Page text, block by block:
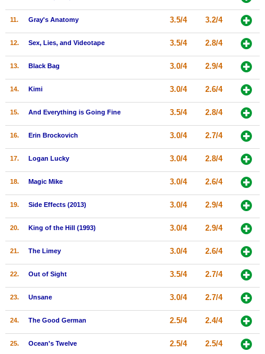
Active Members
Member Statistics
Search
Find Movies
Find Members
11. Gray's Anatomy 3.5/4 3.2/4
12. Sex, Lies, and Videotape 3.5/4 2.8/4
13. Black Bag 3.0/4 2.9/4
14. Kimi 3.0/4 2.6/4
15. And Everything is Going Fine 3.5/4 2.8/4
16. Erin Brockovich 3.0/4 2.7/4
17. Logan Lucky 3.0/4 2.8/4
18. Magic Mike 3.0/4 2.6/4
19. Side Effects (2013) 3.0/4 2.9/4
20. King of the Hill (1993) 3.0/4 2.9/4
21. The Limey 3.0/4 2.6/4
22. Out of Sight 3.5/4 2.7/4
23. Unsane 3.0/4 2.7/4
24. The Good German 2.5/4 2.4/4
25. Ocean's Twelve 2.5/4 2.5/4